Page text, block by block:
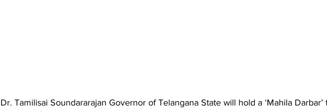
Dr. Tamilisai Soundararajan Governor of Telangana State will hold a ‘Mahila Darbar’